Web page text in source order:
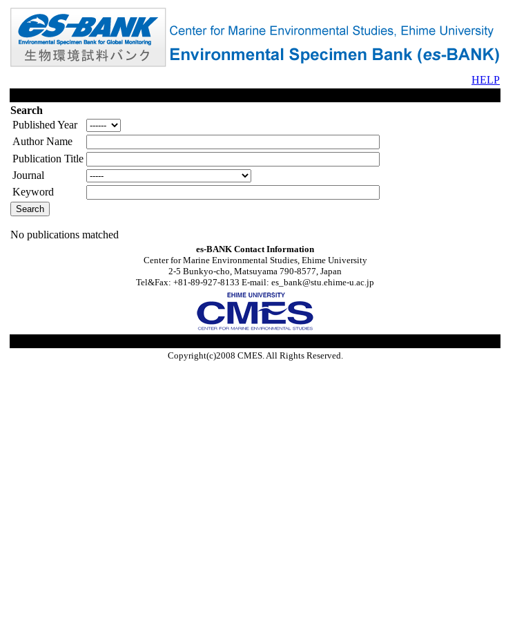
HELP
Search
Published Year
Author Name
Publication Title
Journal
Keyword
No publications matched
es-BANK Contact Information
Center for Marine Environmental Studies, Ehime University
2-5 Bunkyo-cho, Matsuyama 790-8577, Japan
Tel&Fax: +81-89-927-8133 E-mail: es_bank@stu.ehime-u.ac.jp
Copyright(c)2008 CMES. All Rights Reserved.